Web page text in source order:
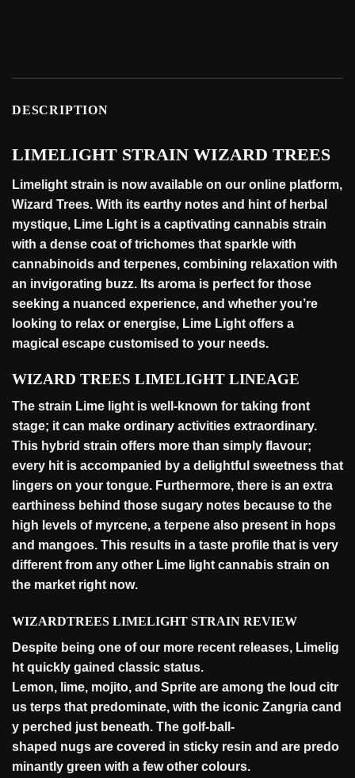
DESCRIPTION
LIMELIGHT STRAIN WIZARD TREES
Limelight strain is now available on our online platform,
Wizard Trees. With its earthy notes and hint of herbal
mystique, Lime Light is a captivating cannabis strain
with a dense coat of trichomes that sparkle with
cannabinoids and terpenes, combining relaxation with
an invigorating buzz. Its aroma is perfect for those
seeking a nuanced experience, and whether you’re
looking to relax or energise, Lime Light offers a
magical escape customised to your needs.
WIZARD TREES LIMELIGHT LINEAGE
The strain Lime light is well-known for taking front
stage; it can make ordinary activities extraordinary.
This hybrid strain offers more than simply flavour;
every hit is accompanied by a delightful sweetness that
lingers on your tongue. Furthermore, there is an extra
earthiness behind those sugary notes because to the
high levels of myrcene, a terpene also present in hops
and mangoes. This results in a taste profile that is very
different from any other Lime light cannabis strain on
the market right now.
WIZARDTREES LIMELIGHT STRAIN REVIEW
Despite being one ofour more recent releases, Limelig
ht quickly gained classic
Lemon, lime, mojito, and Sprite are among the loud citr
us terps that predominate, with the iconic Zangria cand
y perched just beneath. The golf-ball-
shaped nugs are covered in sticky resin and are predo
minantly green with a fewother colours.